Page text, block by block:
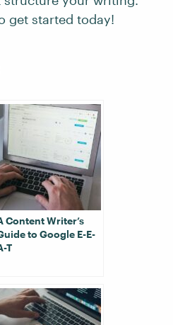
get started today!
Content Writer’s
to Google E-E-
T